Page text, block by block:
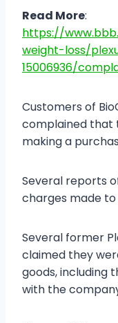
Read More:
https://
weight-loss/
15006936/
Customers of
complained that
making a
Several reports
charges made
Several former
claimed they
goods, including
with the